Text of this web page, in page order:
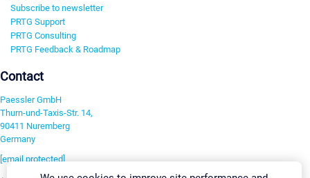
Subscribe to newsletter
PRTG Support
PRTG Consulting
PRTG Feedback & Roadmap
Contact
Paessler GmbH
Thurn-und-Taxis-Str. 14,
90411 Nuremberg
Germany
[email protected]